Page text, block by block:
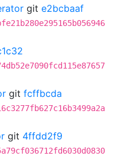
git e2bcbaaf
git fcffbcda
git 4ffdd2f9